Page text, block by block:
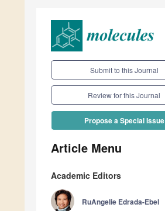
Submit to this Journal
Review for this Journal
Propose a Special Issue
Article Menu
Academic Editors
RuAngelie Edrada-Ebel